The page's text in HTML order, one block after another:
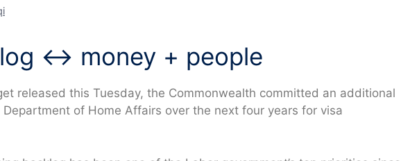
↔ money + people
released this Tuesday, the Commonwealth committed an additional
of Home Affairs over the next four years for visa